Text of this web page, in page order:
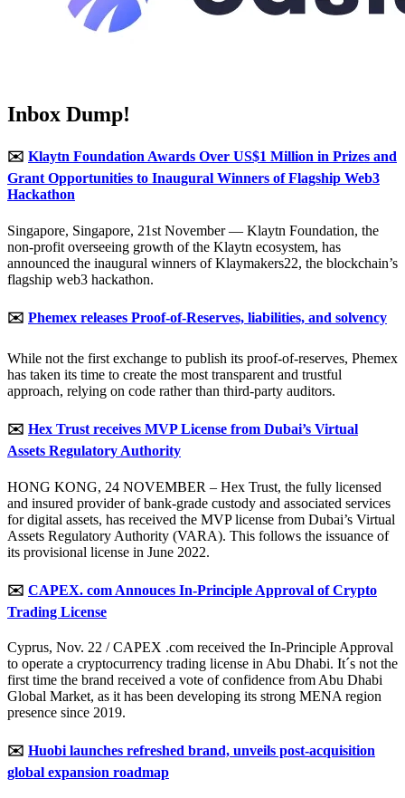
Inbox Dump!
✉️ Klaytn Foundation Awards Over US$1 Million in Prizes and
Grant Opportunities to Inaugural Winners of Flagship Web3
Hackathon
Singapore, Singapore, 21st November — Klaytn Foundation, the
non-profit overseeing growth of the Klaytn ecosystem, has
announced the inaugural winners of Klaymakers22, the blockchain’s
flagship web3 hackathon.
✉️ Phemex releases Proof-of-Reserves, liabilities, and solvency
While not the first exchange to publish its proof-of-reserves, Phemex
has taken its time to create the most transparent and trustful
approach, relying on code rather than third-party auditors.
✉️ Hex Trust receives MVP License from Dubai’s Virtual
Assets Regulatory Authority
HONG KONG, 24 NOVEMBER – Hex Trust, the fully licensed
and insured provider of bank-grade custody and associated services
for digital assets, has received the MVP license from Dubai’s Virtual
Assets Regulatory Authority (VARA). This follows the issuance of
its provisional license in June 2022.
✉️ CAPEX. com Annouces In-Principle Approval of Crypto
Trading License
Cyprus, Nov. 22 / CAPEX .com received the In-Principle Approval
to operate a cryptocurrency trading license in Abu Dhabi. It´s not the
first time the brand received a vote of confidence from Abu Dhabi
Global Market, as it has been developing its strong MENA region
presence since 2019.
✉️ Huobi launches refreshed brand, unveils post-acquisition
global expansion roadmap